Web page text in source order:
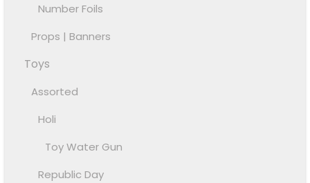
Number Foils
Props | Banners
Toys
Assorted
Holi
Toy Water Gun
Republic Day